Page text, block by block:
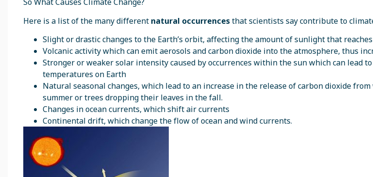
Here is a list of the many different natural occurrencesthat scientists say contribute to
Slight or drastic changes to the Earth’s orbit, affecting the amount of sunlight that
Volcanic activity which can emit aerosols and carbon dioxide into the atmosphere, thus
Stronger or weaker solar intensity caused by occurrences within the sun which can lead
temperatures on Earth
Natural seasonal changes, which lead to an increase in the release of carbon dioxide
summer or trees dropping their leaves in the fall.
Changes in ocean currents, which shift air currents
Continental drift, which change the flow of ocean and wind currents.